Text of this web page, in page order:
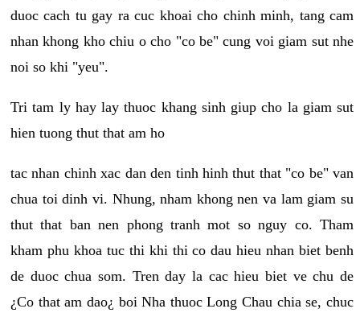
duoc cach tu gay ra cuc khoai cho chinh minh, tang cam
nhan khong kho chiu o cho "co be" cung voi giam sut nhe
noi so khi "yeu".
Tri tam ly hay lay thuoc khang sinh giup cho la giam sut
hien tuong thut that am ho
tac nhan chinh xac dan den tinh hinh thut that "co be" van
chua toi dinh vi. Nhung, nham khong nen va lam giam su
thut that ban nen phong tranh mot so nguy co. Tham
kham phu khoa tuc thi khi thi co dau hieu nhan biet benh
de duoc chua som. Tren day la cac hieu biet ve chu de
¿Co that am dao¿ boi Nha thuoc Long Chau chia se, chuc